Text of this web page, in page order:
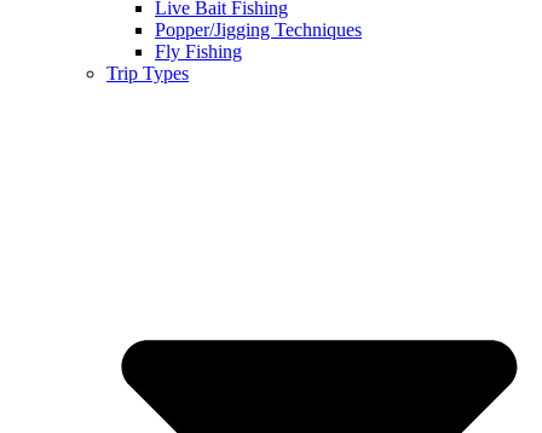
Live Bait Fishing
Popper/Jigging Techniques
Fly Fishing
Trip Types